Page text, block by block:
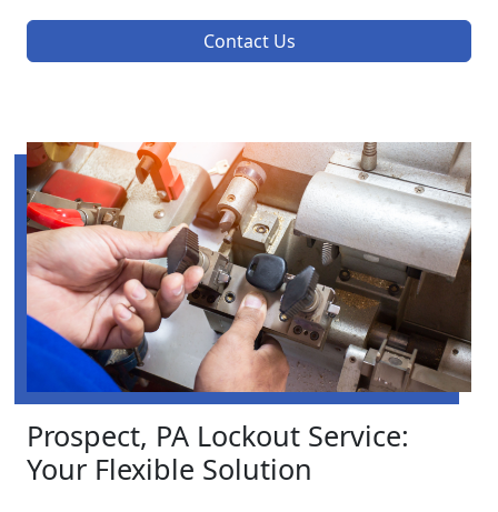
Contact Us
Prospect, PA Lockout Service:
Your Flexible Solution